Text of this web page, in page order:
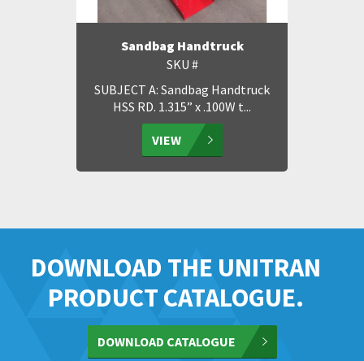
Sandbag Handtruck
SKU #
SUBJECT A: Sandbag Handtruck
HSS RD. 1.315” x .100W t...
VIEW
DOWNLOAD THE UNITRAN
PRODUCT CATALOGUE.
DOWNLOAD CATALOGUE